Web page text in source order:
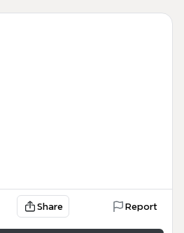
Share Report